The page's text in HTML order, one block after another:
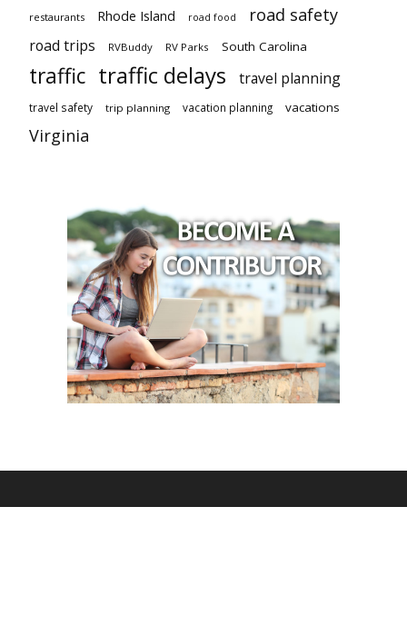
restaurants Rhode Island road food road safety
road trips RVBuddy RV Parks South Carolina
traffic traffic delays travel planning
travel safety trip planning vacation planning vacations
Virginia